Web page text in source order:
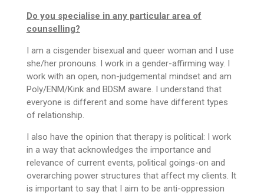
Do you specialise in any particular area of
counselling?
I am a cisgender bisexual and queer woman and I use
she/her pronouns. I work in a gender-affirming way. I
work with an open, non-judgemental mindset and am
Poly/ENM/Kink and BDSM aware. I understand that
everyone is different and some have different types
of relationship.
I also have the opinion that therapy is political: I work
in a way that acknowledges the importance and
relevance of current events, political goings-on and
overarching power structures that affect my clients. It
is important to say that I aim to be anti-oppression